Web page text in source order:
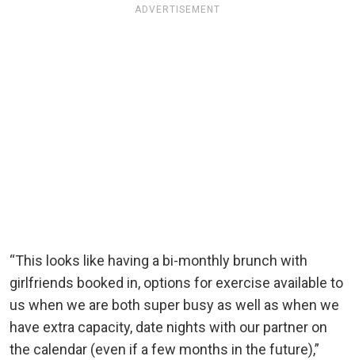
ADVERTISEMENT
“This looks like having a bi-monthly brunch with
girlfriends booked in, options for exercise available to
us when we are both super busy as well as when we
have extra capacity, date nights with our partner on
the calendar (even if a few months in the future),”